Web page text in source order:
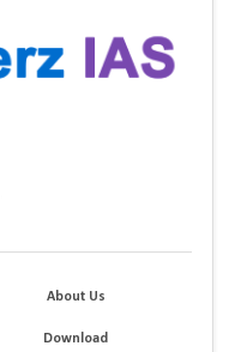
About Us
Download